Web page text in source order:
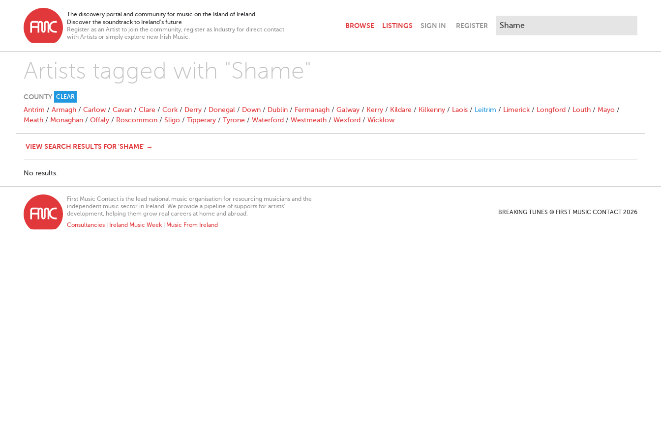
The discovery portal and community for music on the Island of Ireland.
Discover the soundtrack to Ireland’s future
Register as an Artist to join the community, register as Industry for direct contact
with Artists or simply explore new Irish Music.
BROWSE LISTINGS SIGN IN REGISTER
Artists tagged with "Shame"
COUNTY CLEAR
Antrim / Armagh / Carlow / Cavan / Clare / Cork / Derry / Donegal / Down / Dublin / Fermanagh / Galway / Kerry / Kildare / Kilkenny / Laois / Leitrim / Limerick / Longford / Louth / Mayo /
Meath / Monaghan / Offaly / Roscommon / Sligo / Tipperary / Tyrone / Waterford / Westmeath / Wexford / Wicklow
VIEW SEARCH RESULTS FOR 'SHAME' →
No results.
First Music Contact is the lead national music organisation for resourcing musicians and the
independent music sector in Ireland. We provide a pipeline of supports for artists’
development, helping them grow real careers at home and abroad.
Consultancies
Ireland Music Week Music From Ireland
BREAKING TUNES © FIRST MUSIC CONTACT 2026